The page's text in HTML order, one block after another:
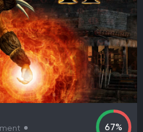
Coatsink Software
Entertainment
rokaplay
Studio
Fox Interactive
Vertigo Gaming
Co., Ltd.
Studios
PQube
Interactive
67%